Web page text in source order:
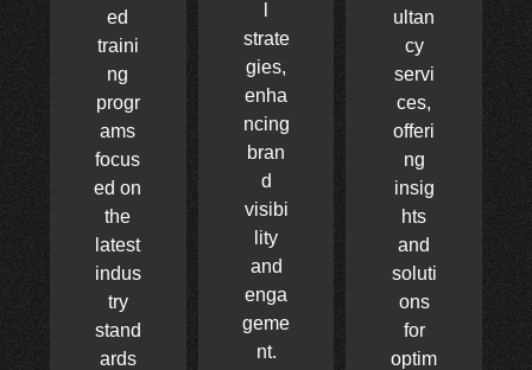
ed
traini
ng
progr
ams
focus
ed on
the
latest
indus
try
stand
ards
strate
gies,
enha
ncing
bran
d
visibi
lity
and
enga
geme
nt.
ultan
cy
servi
ces,
offeri
ng
insig
hts
and
soluti
ons
for
optim